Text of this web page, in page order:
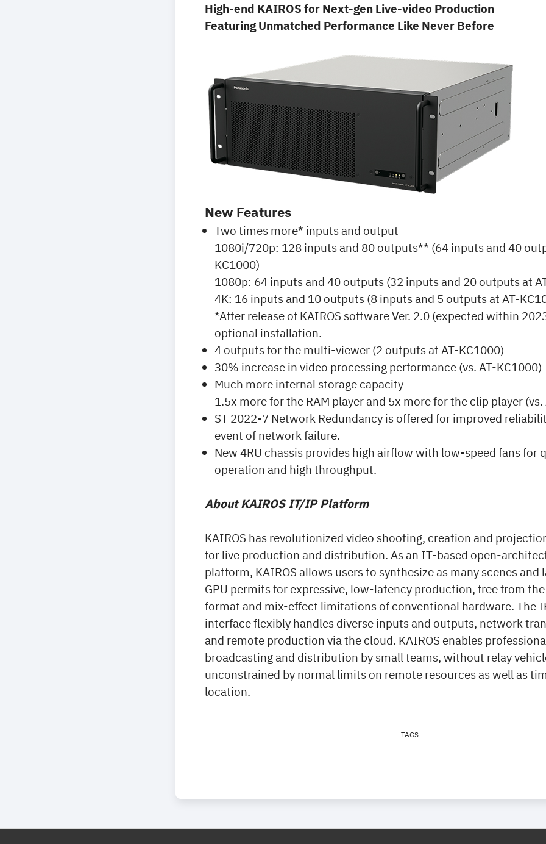
High-end KAIROS for Next-gen Live-video Production
Featuring Unmatched Performance Like Never Before
New Features
Two times more* inputs and output
1080i/720p: 128 inputs and 80 outputs** (64 inputs and 40
KC1000)
1080p: 64 inputs and 40 outputs (32 inputs and 20 outputs at
4K: 16 inputs and 10 outputs (8 inputs and 5 outputs at AT-
*After release of KAIROS software Ver. 2.0 (expected within
optional installation.
4 outputs for the multi-viewer (2 outputs at AT-KC1000)
30% increase in video processing performance (vs. AT-KC1000)
Much more internal storage capacity
1.5x more for the RAM player and 5x more for the clip player (vs.
ST 2022-7 Network Redundancy is offered for improved
event of network failure.
New 4RU chassis provides high airflow with low-speed fans for
operation and high throughput.
About KAIROS IT/IP Platform
KAIROS has revolutionized video shooting, creation and
for live production and distribution. As an IT-based open-
platform, KAIROS allows users to synthesize as many scenes and
GPU permits for expressive, low-latency production, free from
format and mix-effect limitations of conventional hardware. The
interface flexibly handles diverse inputs and outputs, network
and remote production via the cloud. KAIROS enables
broadcasting and distribution by small teams, without relay
unconstrained by normal limits on remote resources as well as
location.
TAGS